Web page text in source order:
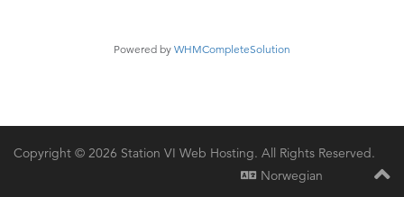
Powered by WHMCompleteSolution
Copyright © 2026 Station VI Web Hosting. All Rights Reserved.
Norwegian